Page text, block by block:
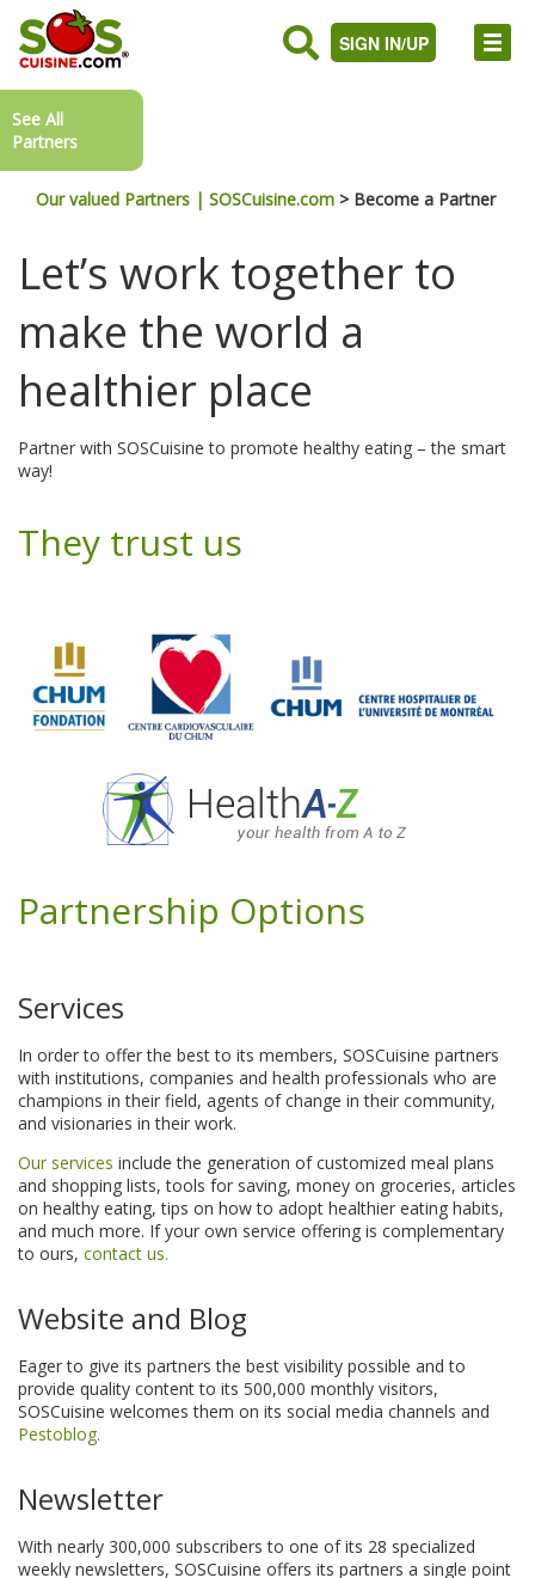
SIGN IN/UP
See All
Partners
Our valued Partners | SOSCuisine.com > Become a Partner
Let’s work together to
make the world a
healthier place
Partner with SOSCuisine to promote healthy eating – the smart
way!
They trust us
Partnership Options
Services
In order to offer the best to its members, SOSCuisine partners
with institutions, companies and health professionals who are
champions in their field, agents of change in their community,
and visionaries in their work.
Our services include the generation of customized meal plans
and shopping lists, tools for saving, money on groceries, articles
on healthy eating, tips on how to adopt healthier eating habits,
and much more. If your own service offering is complementary
to ours, contact us.
Website and Blog
Eager to give its partners the best visibility possible and to
provide quality content to its 500,000 monthly visitors,
SOSCuisine welcomes them on its social media channels and
Pestoblog.
Newsletter
With nearly 300,000 subscribers to one of its 28 specialized
weekly newsletters, SOSCuisine offers its partners a single point